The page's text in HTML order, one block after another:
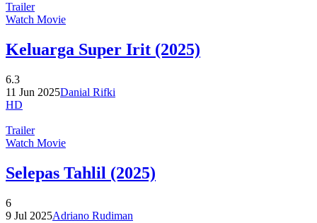
Trailer
Watch Movie
Keluarga Super Irit (2025)
6.3
11 Jun 2025Danial Rifki
HD
Trailer
Watch Movie
Selepas Tahlil (2025)
6
9 Jul 2025Adriano Rudiman